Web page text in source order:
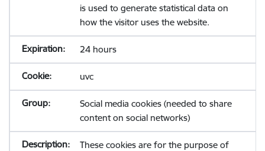
is used to generate statistical data on
how the visitor uses the website.
24 hours
uvc
Social media cookies (needed to share
content on social networks)
These cookies are for the purpose of